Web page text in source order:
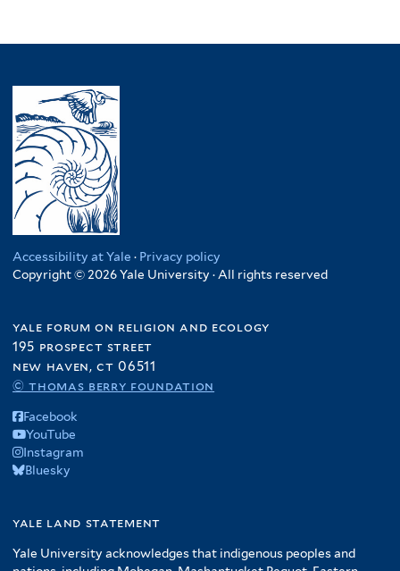
Accessibility at Yale · Privacy policy
Copyright © 2026 Yale University · All rights reserved
yale forum on religion and ecology
195 prospect street
new haven, ct 06511
© thomas berry foundation
Facebook
YouTube
Instagram
Bluesky
yale land statement
Yale University acknowledges that indigenous peoples and